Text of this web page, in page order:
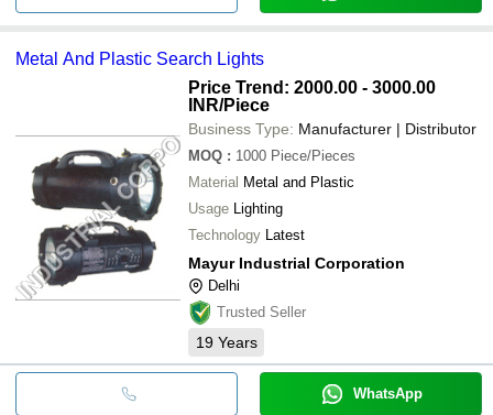
Metal And Plastic Search Lights
Price Trend: 2000.00 - 3000.00
INR/Piece
Business Type: Manufacturer | Distributor
MOQ : 1000 Piece/Pieces
Material Metal and Plastic
Usage Lighting
Technology Latest
Mayur Industrial Corporation
Delhi
Trusted Seller
19 Years
WhatsApp